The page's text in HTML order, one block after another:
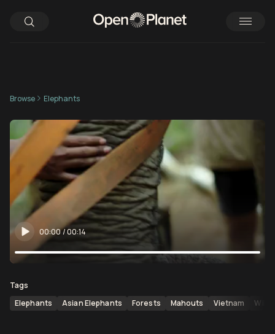
Browse Elephants
00:00/00:14
Tags
Elephants
Asian Elephants Forests Mahouts Vietnam